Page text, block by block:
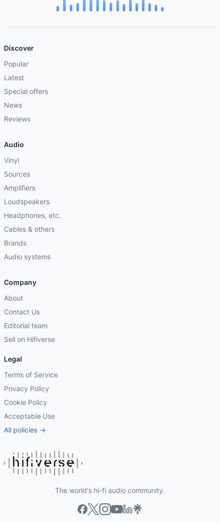
Discover
Popular
Latest
Special offers
News
Reviews
Audio
Vinyl
Sources
Amplifiers
Loudspeakers
Headphones, etc.
Cables & others
Brands
Audio systems
Company
About
Contact Us
Editorial team
Sell on Hifiverse
Legal
Terms of Service
Privacy Policy
Cookie Policy
Acceptable Use
All policies →
The world's hi-fi audio community.